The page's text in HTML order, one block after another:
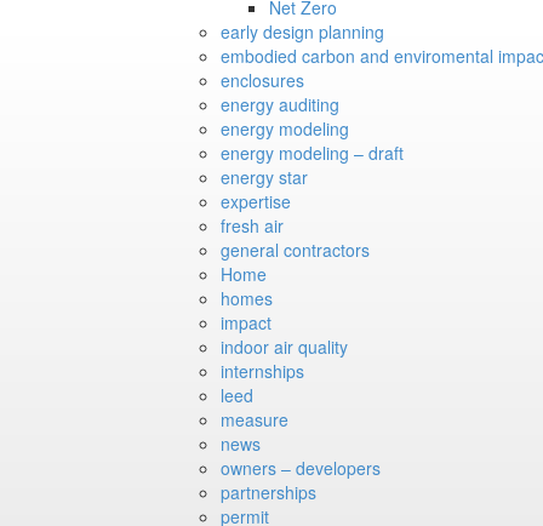
Net Zero
early design planning
embodied carbon and enviromental
enclosures
energy auditing
energy modeling
energy modeling – draft
energy star
expertise
fresh air
general contractors
Home
homes
impact
indoor air quality
internships
leed
measure
news
owners – developers
partnerships
permit